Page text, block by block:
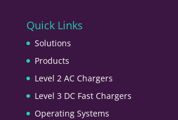
Quick Links
Solutions
Products
Level 2 AC Chargers
Level 3 DC Fast Chargers
Operating Systems